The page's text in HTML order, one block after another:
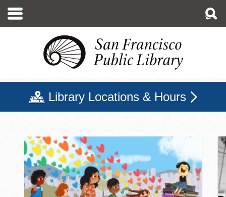
main
Library Locations & Hours
San Francisco Public